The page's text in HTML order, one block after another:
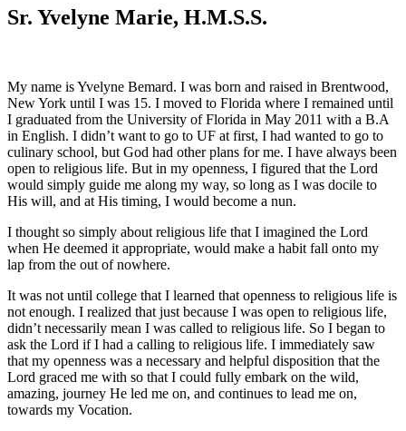
Sr. Yvelyne Marie, H.M.S.S.
My name is Yvelyne Bemard. I was born and raised in Brentwood,
New York until I was 15. I moved to Florida where I remained until
I graduated from the University of Florida in May 2011 with a B.A
in English. I didn’t want to go to UF at first, I had wanted to go to
culinary school, but God had other plans for me. I have always been
open to religious life. But in my openness, I figured that the Lord
would simply guide me along my way, so long as I was docile to
His will, and at His timing, I would become a nun.
I thought so simply about religious life that I imagined the Lord
when He deemed it appropriate, would make a habit fall onto my
lap from the out of nowhere.
It was not until college that I learned that openness to religious life is
not enough. I realized that just because I was open to religious life,
didn’t necessarily mean I was called to religious life. So I began to
ask the Lord if I had a calling to religious life. I immediately saw
that my openness was a necessary and helpful disposition that the
Lord graced me with so that I could fully embark on the wild,
amazing, journey He led me on, and continues to lead me on,
towards my Vocation.